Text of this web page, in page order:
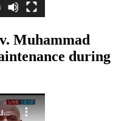
Muhammad
during